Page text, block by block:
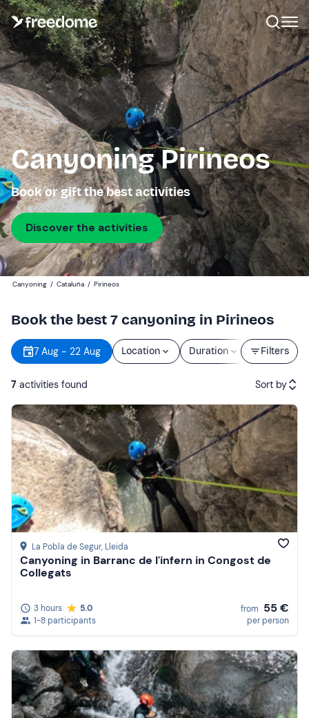
Canyoning Pirineos
Book or gift the best activities
Discover the activities
Canyoning / Cataluña / Pirineos
Book the best 7 canyoning in Pirineos
Filters
7 Aug - 22 Aug Location Duration Price
7 activities found Sort by
Featured
Price (low to high)
Price (high to low)
Reviews
La Pobla de Segur, Lleida
Canyoning in Barranc de l'infern in Congost de
Collegats
3 hours
5.0
1-8 participants
from 55 €
per person